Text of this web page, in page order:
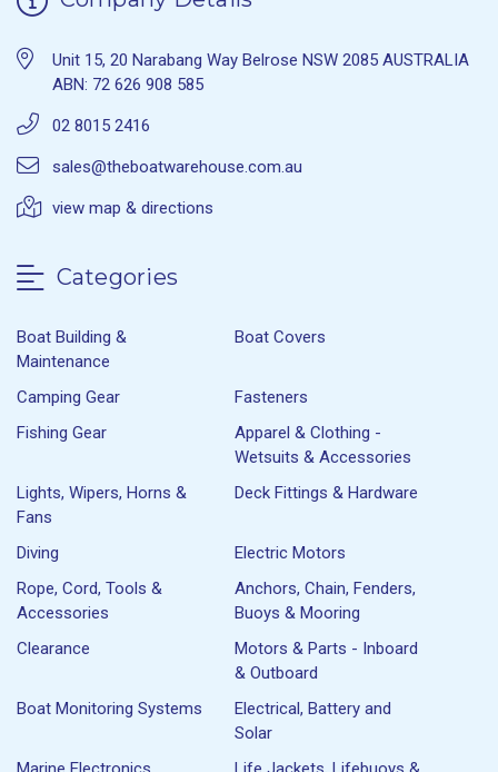
Unit 15, 20 Narabang Way Belrose NSW 2085 AUSTRALIA
ABN: 72 626 908 585
02 8015 2416
sales@theboatwarehouse.com.au
view map & directions
Categories
Boat Building &
Maintenance
Boat Covers
Camping Gear
Fasteners
Fishing Gear
Apparel & Clothing -
Wetsuits & Accessories
Lights, Wipers, Horns &
Fans
Deck Fittings & Hardware
Diving
Electric Motors
Rope, Cord, Tools &
Accessories
Anchors, Chain, Fenders,
Buoys & Mooring
Clearance
Motors & Parts - Inboard
& Outboard
Boat Monitoring Systems
Electrical, Battery and
Solar